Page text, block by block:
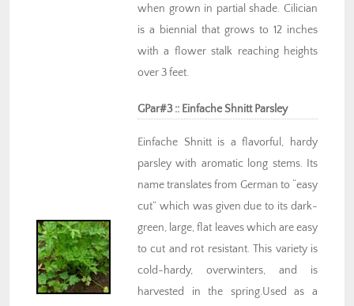
when grown in partial shade. Cilician
is a biennial that grows to 12 inches
with a flower stalk reaching heights
over 3 feet.
GPar#3 :: Einfache Shnitt Parsley
Einfache Shnitt is a flavorful, hardy
parsley with aromatic long stems. Its
name translates from German to “easy
cut” which was given due to its dark-
green, large, flat leaves which are easy
to cut and rot resistant. This variety is
cold-hardy, overwinters, and is
harvested in the spring.Used as a